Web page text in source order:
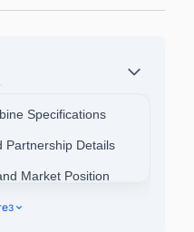
Specifications
Partnership Details
Market Position
3